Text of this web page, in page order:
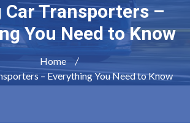
Car Transporters –
You Need to Know
Home
– Everything You Need to Know